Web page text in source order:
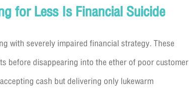
for Less Is Financial Suicide
with severely impaired financial strategy. These
before disappearing into the ether of poor customer
cash but delivering only lukewarm